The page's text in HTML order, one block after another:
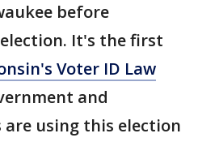
before
It's the first
Voter ID Law
and
using this election